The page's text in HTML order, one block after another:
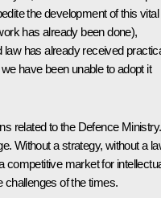
the development of this vital
has already been done),
law has already received
have been unable to adopt it
related to the Defence Ministry.
Without a strategy, without a
competitive market for
challenges of the times.